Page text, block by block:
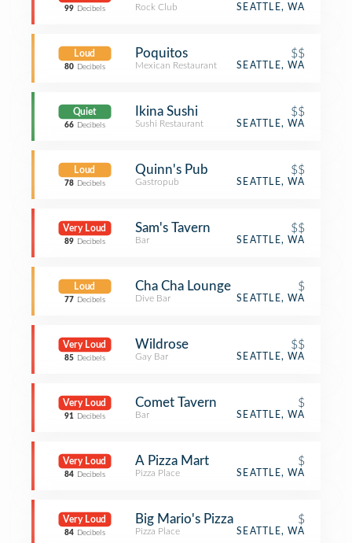
99 Decibels Rock Club SEATTLE, WA
Loud
80 Decibels
Poquitos $$
Mexican Restaurant SEATTLE, WA
Quiet
66 Decibels
Ikina Sushi $$
Sushi Restaurant SEATTLE, WA
Loud
78 Decibels
Quinn's Pub $$
Gastropub SEATTLE, WA
Very Loud
89 Decibels
Sam's Tavern $$
Bar SEATTLE, WA
Loud
77 Decibels
Cha Cha Lounge $
Dive Bar SEATTLE, WA
Very Loud
85 Decibels
Wildrose $$
Gay Bar SEATTLE, WA
Very Loud
91 Decibels
Comet Tavern $
Bar SEATTLE, WA
Very Loud
84 Decibels
A Pizza Mart $
Pizza Place SEATTLE, WA
Very Loud
84 Decibels
Big Mario's Pizza $
Pizza Place SEATTLE, WA